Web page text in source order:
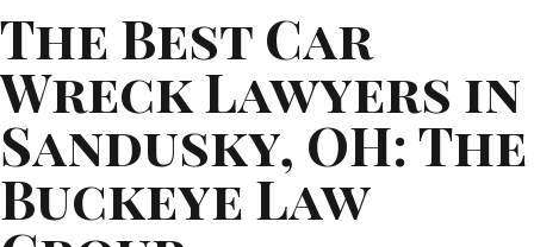
The Best Car
Wreck Lawyers in
Sandusky, OH: The
Buckeye Law